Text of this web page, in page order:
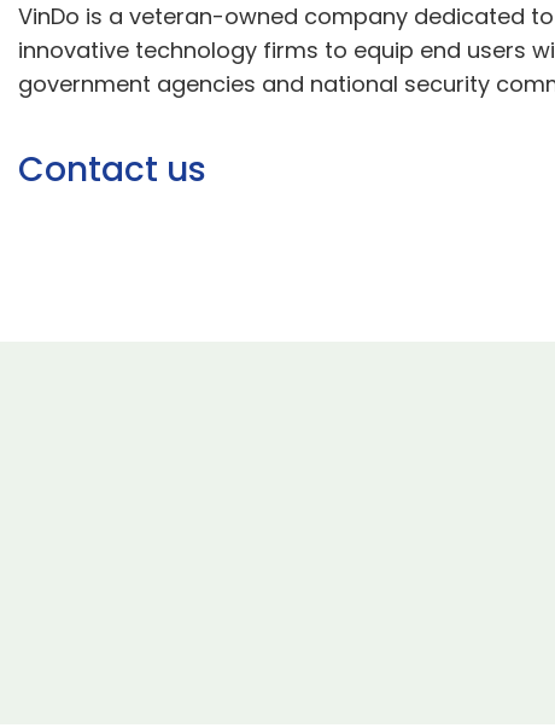
VinDo is a veteran-owned company dedicated
innovative technology firms to equip end users
government agencies and national security
Contact us